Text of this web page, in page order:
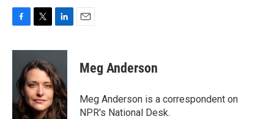
c
o
o
k
i
t
e
r
n
k
e
d
I
n
Meg Anderson
Meg Anderson is a correspondent on
NPR's National Desk.